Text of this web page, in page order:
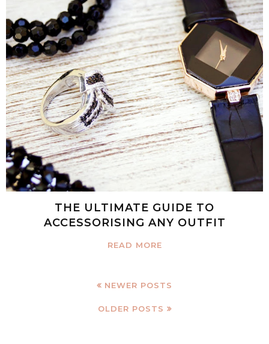
THE ULTIMATE GUIDE TO
ACCESSORISING ANY OUTFIT
READ MORE
NEWER POSTS
OLDER POSTS